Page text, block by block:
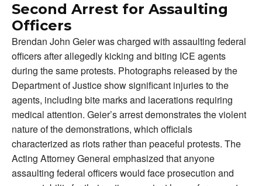
Second Arrest for Assaulting
Officers
Brendan John Geier was charged with assaulting federal
officers after allegedly kicking and biting ICE agents
during the same protests. Photographs released by the
Department of Justice show significant injuries to the
agents, including bite marks and lacerations requiring
medical attention. Geier’s arrest demonstrates the violent
nature of the demonstrations, which officials
characterized as riots rather than peaceful protests. The
Acting Attorney General emphasized that anyone
assaulting federal officers would face prosecution and